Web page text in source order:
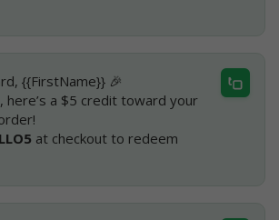
{{FirstName}} 🎉
here’s a $5 credit toward your
at checkout to redeem